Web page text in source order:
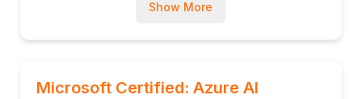
Solutions
models (GPT, DALL-E)
Show More
Microsoft Certified: Azure AI